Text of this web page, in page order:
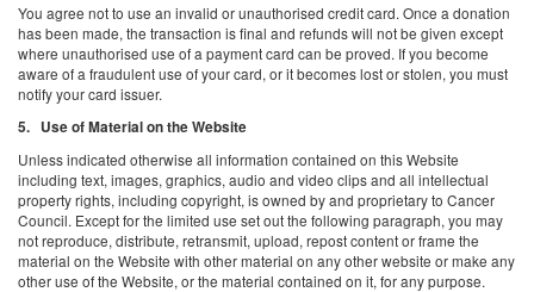
You agree not to use an invalid or unauthorised credit card. Once a donation
has been made, the transaction is final and refunds will not be given except
where unauthorised use of a payment card can be proved. If you become
aware of a fraudulent use of your card, or it becomes lost or stolen, you must
notify your card issuer.
5. Use of Material on the Website
Unless indicated otherwise all information contained on this Website
including text, images, graphics, audio and video clips and all intellectual
property rights, including copyright, is owned by and proprietary to Cancer
Council. Except for the limited use set out the following paragraph, you may
not reproduce, distribute, retransmit, upload, repost content or frame the
material on the Website with other material on any other website or make any
other use of the Website, or the material contained on it, for any purpose.